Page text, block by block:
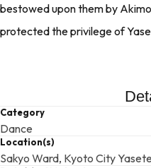
Check
the
Weather
bestowed upon them by
protected the privilege of
Category
Dance
Location(s)
Sakyo Ward, Kyoto City